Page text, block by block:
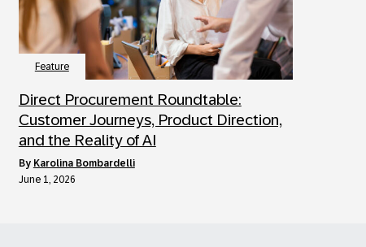
Feature
Direct Procurement Roundtable:
Customer Journeys, Product Direction,
and the Reality of AI
by Karolina Bombardelli
June 1, 2026